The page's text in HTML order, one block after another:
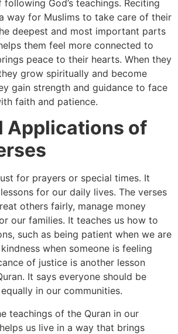
God’s teachings. Reciting
way for Muslims to take care of their
deepest and most important parts
them feel more connected to
peace to their hearts. When they
grow spiritually and become
gain strength and guidance to face
faith and patience.
Applications of
for prayers or special times. It
for our daily lives. The verses
others fairly, manage money
our families. It teaches us how to
such as being patient when we are
when someone is feeling
of justice is another lesson
It says everyone should be
in our communities.
teachings of the Quran in our
us live in a way that brings